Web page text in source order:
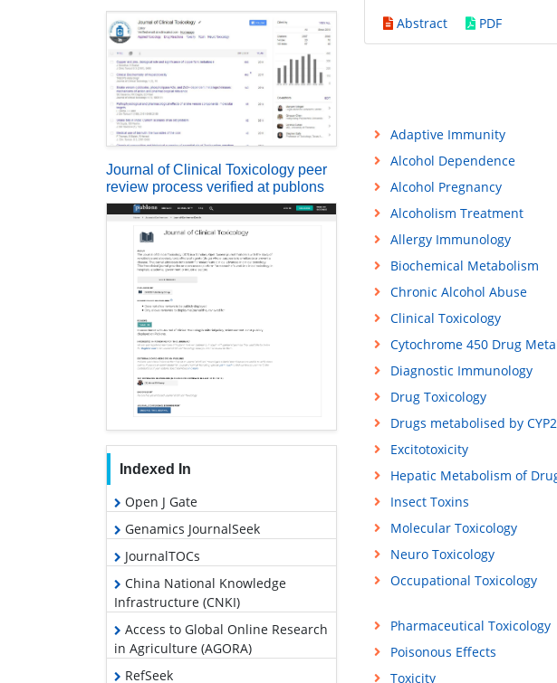
Journal of Clinical Toxicology peer
review process verified at publons
Indexed In
Open J Gate
Genamics JournalSeek
JournalTOCs
China National Knowledge
Infrastructure (CNKI)
Access to Global Online Research
in Agriculture (AGORA)
RefSeek
Abstract
PDF
Adaptive Immunity
Alcohol Dependence
Alcohol Pregnancy
Alcoholism Treatment
Allergy Immunology
Biochemical Metabolism
Chronic Alcohol Abuse
Clinical Toxicology
Cytochrome 450 Drug
Diagnostic Immunology
Drug Toxicology
Drugs metabolised by
Excitotoxicity
Hepatic Metabolism of
Insect Toxins
Molecular Toxicology
Neuro Toxicology
Occupational Toxicology
Pharmaceutical Toxicology
Poisonous Effects
Toxicity